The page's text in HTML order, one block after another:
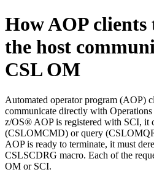
How AOP
the host
CSL OM
Automated operator program (AOP)
communicate directly with
z/OS® AOP is registered with SCI, it
(CSLOMCMD) or query
AOP is ready to terminate, it must
CSLSCDRG macro. Each of the
OM or SCI.